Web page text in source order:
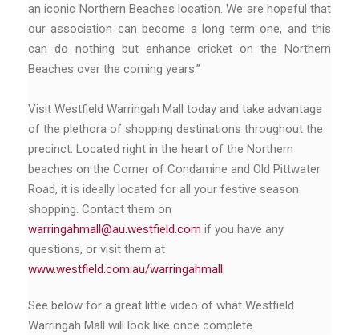
an iconic Northern Beaches location. We are hopeful that
our association can become a long term one, and this
can do nothing but enhance cricket on the Northern
Beaches over the coming years.”
Visit Westfield Warringah Mall today and take advantage
of the plethora of shopping destinations throughout the
precinct. Located right in the heart of the Northern
beaches on the Corner of Condamine and Old Pittwater
Road, it is ideally located for all your festive season
shopping. Contact them on
warringahmall@au.westfield.com if you have any
questions, or visit them at
www.westfield.com.au/warringahmall.
See below for a great little video of what Westfield
Warringah Mall will look like once complete.